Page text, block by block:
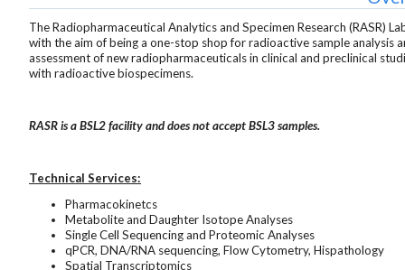
The Radiopharmaceutical Analytics and Specimen Research (RASR)
with the aim of being a one-stop shop for radioactive sample
assessment of new radiopharmaceuticals in clinical and preclinical
with radioactive biospecimens.
RASR is a BSL2 facility and does not accept BSL3 samples.
Technical Services:
Pharmacokinetcs
Metabolite and Daughter Isotope Analyses
Single Cell Sequencing and Proteomic Analyses
qPCR, DNA/RNA sequencing, Flow Cytometry, Hispathology
Spatial Transcriptomics